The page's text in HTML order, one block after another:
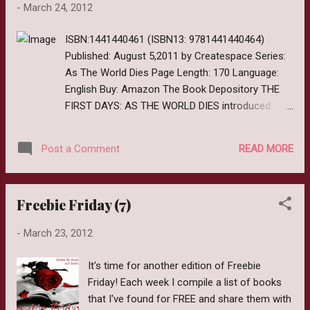
or any upcoming Zurvival Saturdays, grab the
so I can check it out.
- March 24, 2012
ISBN:1441440461 (ISBN13: 9781441440464)
Published: August 5,2011 by Createspace Series:
As The World Dies Page Length: 170 Language:
English Buy: Amazon The Book Depository THE
FIRST DAYS: AS THE WORLD DIES introduced
is not the only tale to be told. In the first volume
of the AS THE WORLD DIES UNTOLD TALES
forced to face the unrelenting and hungry walking
the way. Since I am participating in the Authors
Blog Tour for As The World Dies Volume 2, I was
given copies of both to read and review. All
opinions are my own and I was not compensated
in any way for them. Untold Tales Vol. 1 Review: I
Post a Comment READ MORE
Freebie Friday (7)
- March 23, 2012
It's time for another edition of Freebie
Friday! Each week I compile a list of books
that I've found for FREE and share them with